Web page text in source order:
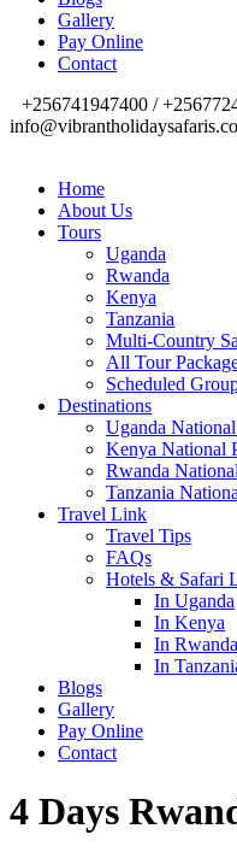
Gallery
Pay Online
Contact
+256741947400 /
Home
About Us
Tours
Uganda
Rwanda
Kenya
Tanzania
Multi-Country
All Tour
Scheduled
Destinations
Uganda
Kenya National
Rwanda
Tanzania
Travel Link
Travel Tips
FAQs
Hotels & Safari
In Uganda
In Kenya
In Rwanda
In
Blogs
Gallery
Pay Online
Contact
4 Days